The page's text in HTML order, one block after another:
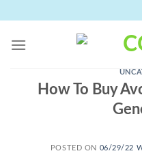
content
How To Buy
POSTED ON 06/29/22